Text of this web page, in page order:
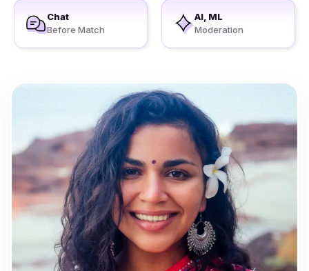
Chat
Before Match
AI, ML
Moderation